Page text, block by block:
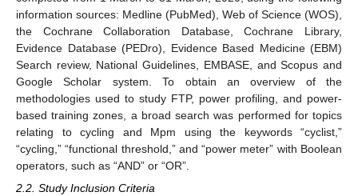
information sources: Medline (PubMed), Web of Science (WOS),
the Cochrane Collaboration Database, Cochrane Library,
Evidence Database (PEDro), Evidence Based Medicine (EBM)
Search review, National Guidelines, EMBASE, and Scopus and
Google Scholar system. To obtain an overview of the
methodologies used to study FTP, power profiling, and power-
based training zones, a broad search was performed for topics
relating to cycling and Mpm using the keywords “cyclist,”
“cycling,” “functional threshold,” and “power meter” with Boolean
operators, such as “AND” or “OR”.
2.2. Study Inclusion Criteria